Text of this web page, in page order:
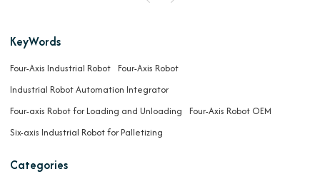
KeyWords
Four-Axis Industrial Robot Four-Axis Robot
Industrial Robot Automation Integrator
Four-axis Robot for Loading and Unloading
Four-Axis Robot OEM
Six-axis Industrial Robot for Palletizing
Categories